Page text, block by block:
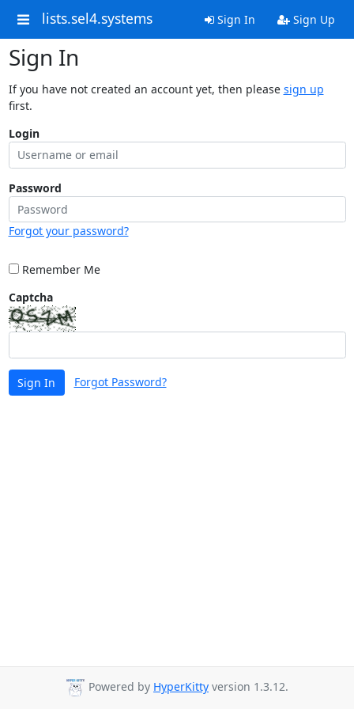
lists.sel4.systems Sign In Sign Up
Sign In
If you have not created an account yet, then please sign up
first.
Login
Password
Forgot your password?
Remember Me
Captcha
Sign In Forgot Password?
Powered by HyperKitty version 1.3.12.